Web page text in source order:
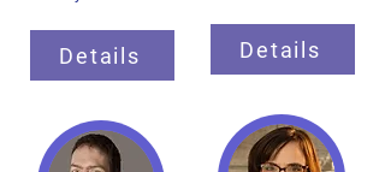
Details Details